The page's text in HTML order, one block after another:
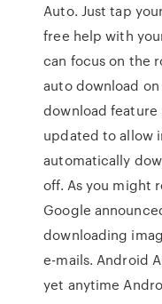
Auto. Just tap
free help with
can focus on the
auto download
download
updated to allow
automatically
off. As you might
Google
downloading
e-mails. Android
yet anytime